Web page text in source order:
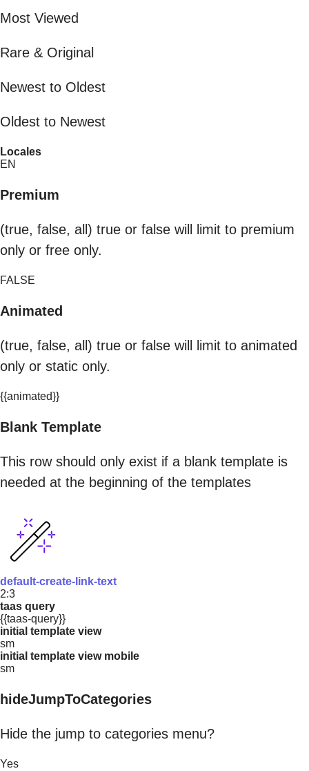
Most Viewed
Rare & Original
Newest to Oldest
Oldest to Newest
Locales
EN
Premium
(true, false, all) true or false will limit to premium
only or free only.
FALSE
Animated
(true, false, all) true or false will limit to animated
only or static only.
{{animated}}
Blank Template
This row should only exist if a blank template is
needed at the beginning of the templates
default-create-link-text
2:3
taas query
{{taas-query}}
initial template view
sm
initial template view mobile
sm
hideJumpToCategories
Hide the jump to categories menu?
Yes